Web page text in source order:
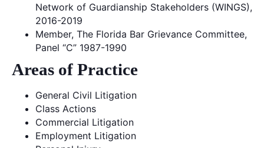
Network of Guardianship Stakeholders (WINGS),
2016-2019
Member, The Florida Bar Grievance Committee,
Panel “C” 1987-1990
Areas of Practice
General Civil Litigation
Class Actions
Commercial Litigation
Employment Litigation